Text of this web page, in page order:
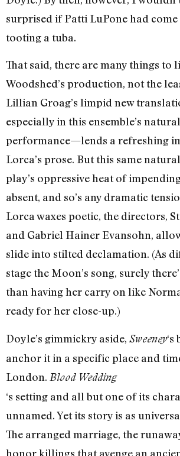
surprised if Patti LuPone had
tooting a tuba.
That said, there are many things to
Woodshed’s production, not the
Lillian Groag’s limpid new
especially in this ensemble’s
performance—lends a refreshing
Lorca’s prose. But this same
play’s oppressive heat of
absent, and so’s any dramatic
Lorca waxes poetic, the directors,
and Gabriel Hainer Evansohn,
slide into stilted declamation. (As
stage the Moon’s song, surely
than having her carry on like
ready for her close-up.)
Doyle’s gimmickry aside, Sweeney
anchor it in a specific place and
London. Blood Wedding
‘s setting and all but one of its
unnamed. Yet its story is as
The arranged marriage, the
honor killings that avenge an